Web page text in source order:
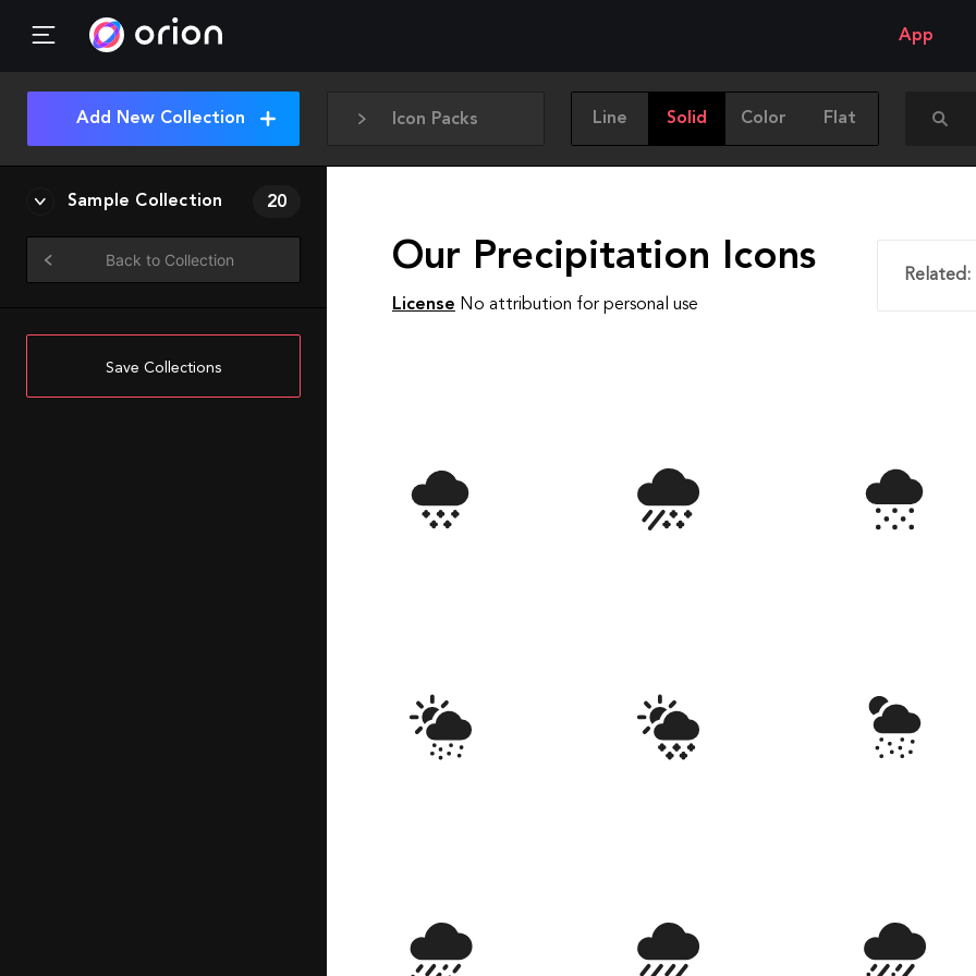
App
Icon Packs Line Solid Color Flat
Add New Collection
Sample Collection 20
Back to Collection
Save Collections
Our Precipitation Icons
License No attribution for personal use
Related: